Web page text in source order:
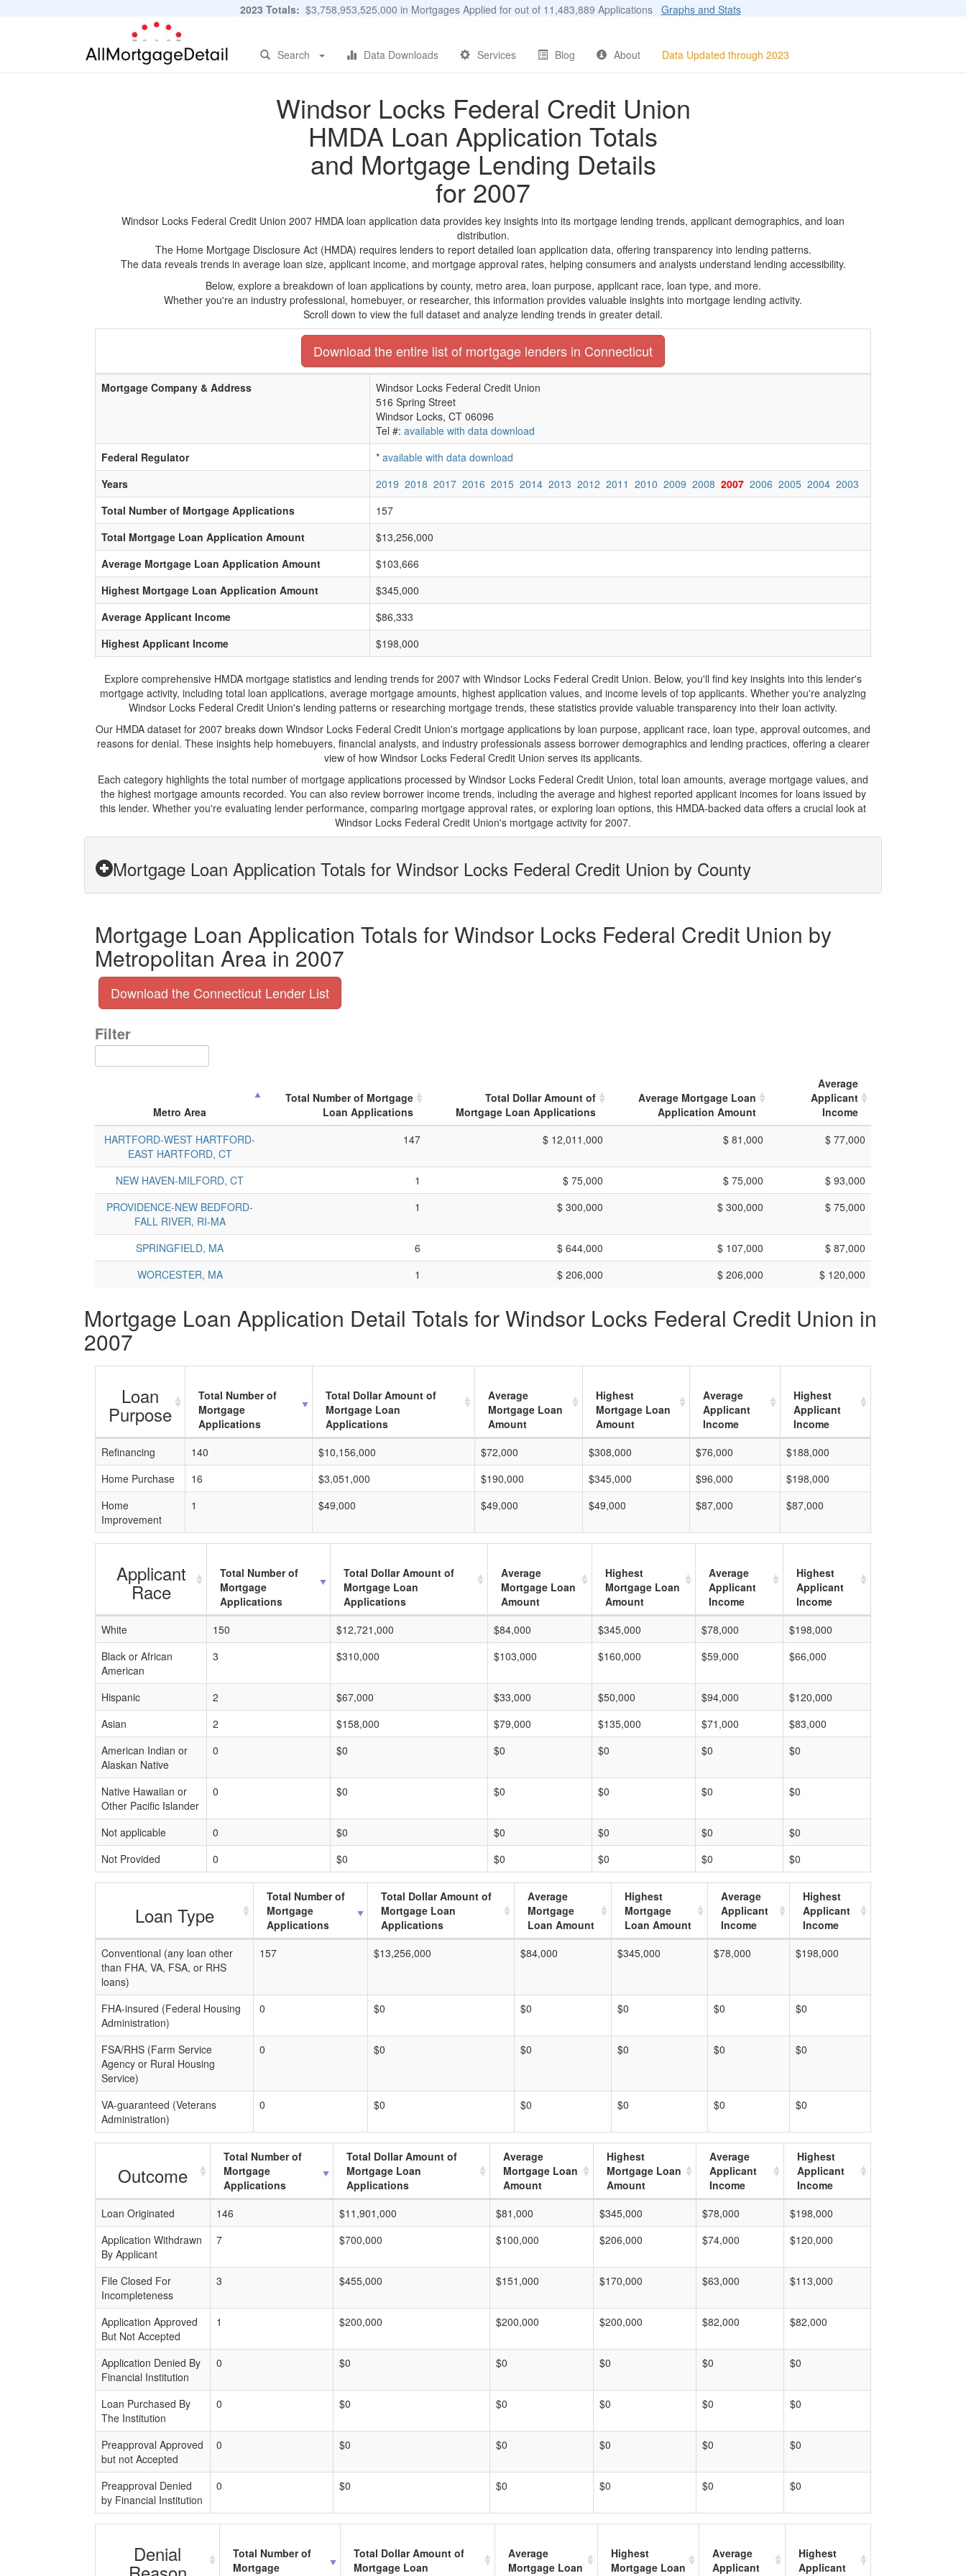
2023 Totals: $3,758,953,525,000 in Mortgages Applied for out of 11,483,889 Applications Graphs and Stats
Search Data Downloads Services Blog About Data Updated through 2023
Windsor Locks Federal Credit Union
HMDA Loan Application Totals
and Mortgage Lending Details
for 2007
Windsor Locks Federal Credit Union 2007 HMDA loan application data provides key insights into its mortgage lending trends, applicant demographics, and loan
distribution.
The Home Mortgage Disclosure Act (HMDA) requires lenders to report detailed loan application data, offering transparency into lending patterns.
The data reveals trends in average loan size, applicant income, and mortgage approval rates, helping consumers and analysts understand lending accessibility.
Below, explore a breakdown of loan applications by county, metro area, loan purpose, applicant race, loan type, and more.
Whether you're an industry professional, homebuyer, or researcher, this information provides valuable insights into mortgage lending activity.
Scroll down to view the full dataset and analyze lending trends in greater detail.
Download the entire list of mortgage lenders in Connecticut
Mortgage Company & Address
Windsor Locks Federal Credit Union
516 Spring Street
Windsor Locks, CT 06096
Tel #: available with data download
Federal Regulator
* available with data download
Years
2019 2018 2017 2016 2015 2014 2013 2012 2011 2010 2009 2008 2007 2006 2005 2004 2003
Total Number of Mortgage Applications
157
Total Mortgage Loan Application Amount
$13,256,000
Average Mortgage Loan Application Amount
$103,666
Highest Mortgage Loan Application Amount
$345,000
Average Applicant Income
$86,333
Highest Applicant Income
$198,000
Explore comprehensive HMDA mortgage statistics and lending trends for 2007 with Windsor Locks Federal Credit Union. Below, you'll find key insights into this lender's
mortgage activity, including total loan applications, average mortgage amounts, highest application values, and income levels of top applicants. Whether you're analyzing
Windsor Locks Federal Credit Union's lending patterns or researching mortgage trends, these statistics provide valuable transparency into their loan activity.
Our HMDA dataset for 2007 breaks down Windsor Locks Federal Credit Union's mortgage applications by loan purpose, applicant race, loan type, approval outcomes, and
reasons for denial. These insights help homebuyers, financial analysts, and industry professionals assess borrower demographics and lending practices, offering a clearer
view of how Windsor Locks Federal Credit Union serves its applicants.
Each category highlights the total number of mortgage applications processed by Windsor Locks Federal Credit Union, total loan amounts, average mortgage values, and
the highest mortgage amounts recorded. You can also review borrower income trends, including the average and highest reported applicant incomes for loans issued by
this lender. Whether you're evaluating lender performance, comparing mortgage approval rates, or exploring loan options, this HMDA-backed data offers a crucial look at
Windsor Locks Federal Credit Union's mortgage activity for 2007.
Mortgage Loan Application Totals for Windsor Locks Federal Credit Union by County
Mortgage Loan Application Totals for Windsor Locks Federal Credit Union by
Metropolitan Area in 2007
Download the Connecticut Lender List
Filter
Metro Area
Total Number of Mortgage
Loan Applications
Total Dollar Amount of
Mortgage Loan Applications
Average Mortgage Loan
Application Amount
Average
Applicant
Income
HARTFORD-WEST HARTFORD-
EAST HARTFORD, CT
147 $ 12,011,000 $ 81,000 $ 77,000
NEW HAVEN-MILFORD, CT 1 $ 75,000 $ 75,000
$ 93,000
PROVIDENCE-NEW BEDFORD-
FALL RIVER, RI-MA
1 $ 300,000 $ 300,000 $ 75,000
SPRINGFIELD, MA 6 $ 644,000 $ 107,000
$ 87,000
WORCESTER, MA
1 $ 206,000 $ 206,000 $ 120,000
Mortgage Loan Application Detail Totals for Windsor Locks Federal Credit Union in
2007
Loan
Purpose
Total Number of
Mortgage
Applications
Total Dollar Amount of
Mortgage Loan
Applications
Average
Mortgage Loan
Amount
Highest
Mortgage Loan
Amount
Average
Applicant
Income
Highest
Applicant
Income
Refinancing
140 $10,156,000 $72,000 $308,000 $76,000
$188,000
Home Purchase
16 $3,051,000 $190,000 $345,000 $96,000
$198,000
Home
Improvement
1 $49,000 $49,000 $49,000 $87,000 $87,000
Applicant
Race
Total Number of
Mortgage
Applications
Total Dollar Amount of
Mortgage Loan
Applications
Average
Mortgage Loan
Amount
Highest
Mortgage Loan
Amount
Average
Applicant
Income
Highest
Applicant
Income
White
150 $12,721,000 $84,000 $345,000 $78,000
$198,000
Black or African
American
3 $310,000 $103,000 $160,000 $59,000 $66,000
Hispanic 2 $67,000 $33,000 $50,000 $94,000
$120,000
Asian
2 $158,000 $79,000 $135,000 $71,000
$83,000
American Indian or
Alaskan Native
0 $0 $0 $0 $0 $0
Native Hawaiian or
Other Pacific Islander
0 $0 $0 $0 $0 $0
Not applicable 0 $0 $0 $0 $0
$0
Not Provided
0 $0 $0 $0 $0 $0
Loan Type
Total Number of
Mortgage
Applications
Total Dollar Amount of
Mortgage Loan
Applications
Average
Mortgage
Loan Amount
Highest
Mortgage
Loan Amount
Average
Applicant
Income
Highest
Applicant
Income
Conventional (any loan other
than FHA, VA, FSA, or RHS
loans)
157 $13,256,000 $84,000 $345,000 $78,000 $198,000
FHA-insured (Federal Housing
Administration)
0 $0 $0 $0 $0 $0
FSA/RHS (Farm Service
Agency or Rural Housing
Service)
0 $0 $0 $0 $0 $0
VA-guaranteed (Veterans
Administration)
0 $0 $0 $0 $0 $0
Outcome
Total Number of
Mortgage
Applications
Total Dollar Amount of
Mortgage Loan
Applications
Average
Mortgage Loan
Amount
Highest
Mortgage Loan
Amount
Average
Applicant
Income
Highest
Applicant
Income
Loan Originated
146 $11,901,000 $81,000 $345,000 $78,000
$198,000
Application Withdrawn
By Applicant
7 $700,000 $100,000 $206,000 $74,000 $120,000
File Closed For
Incompleteness
3 $455,000 $151,000 $170,000 $63,000 $113,000
Application Approved
But Not Accepted
1 $200,000 $200,000 $200,000 $82,000 $82,000
Application Denied By
Financial Institution
0 $0 $0 $0 $0 $0
Loan Purchased By
The Institution
0 $0 $0 $0 $0 $0
Preapproval Approved
but not Accepted
0 $0 $0 $0 $0 $0
Preapproval Denied
by Financial Institution
0 $0 $0 $0 $0 $0
Denial
Total Number of
Mortgage
Total Dollar Amount of
Mortgage Loan
Average
Mortgage Loan
Highest
Mortgage Loan
Average
Applicant
Highest
Applicant